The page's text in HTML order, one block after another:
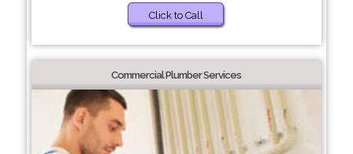
Click to Call
Commercial Plumber Services